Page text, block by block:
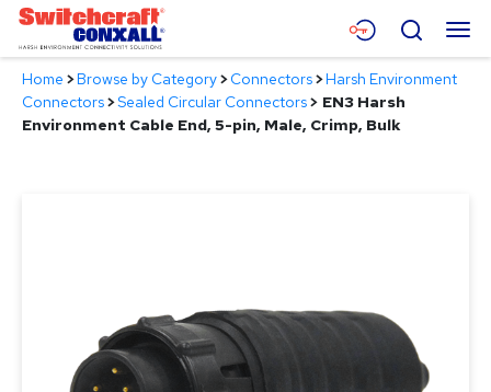
Skip
Main
Content
Menu
Products
Search
Home >Browse by Category>Connectors>Harsh Environment
Connectors>Sealed Circular Connectors> EN3 Harsh
Environment Cable End, 5-pin, Male, Crimp, Bulk